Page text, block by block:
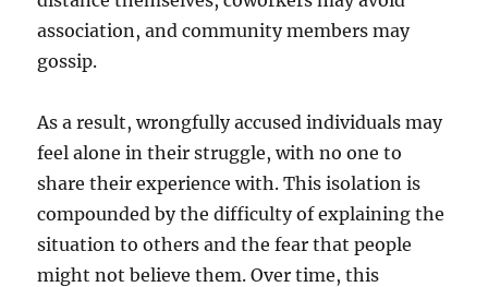
association, and community members may
gossip.
As a result, wrongfully accused individuals may
feel alone in their struggle, with no one to
share their experience with. This isolation is
compounded by the difficulty of explaining the
situation to others and the fear that people
might not believe them. Over time, this